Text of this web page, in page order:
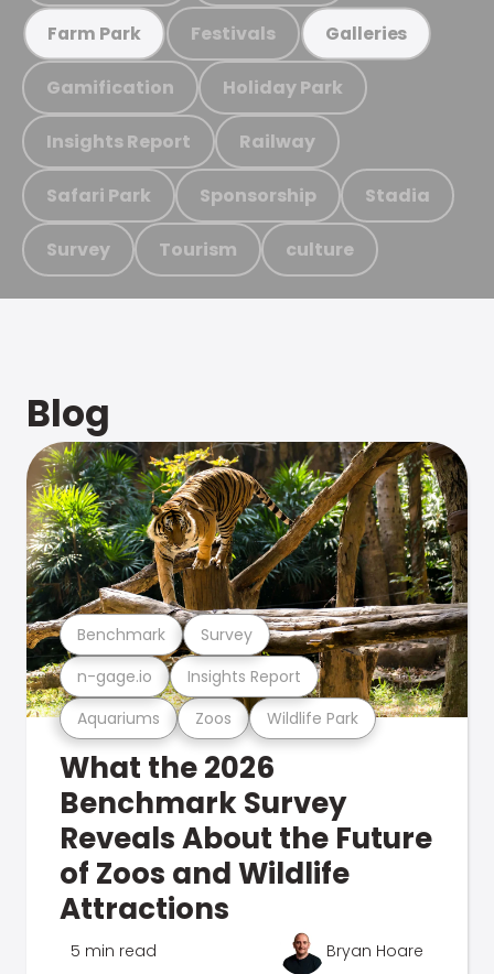
Farm Park Festivals Galleries
Gamification Holiday Park
Insights Report Railway
Safari Park Sponsorship Stadia
Survey Tourism culture
Blog
Aquariums Zoos Wildlife Park
n-gage.io Insights Report
Benchmark Survey
What the 2026
Benchmark Survey
Reveals About the Future
of Zoos and Wildlife
Attractions
5 min read Bryan Hoare